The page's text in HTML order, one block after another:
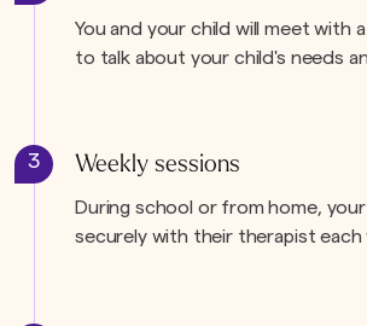
You and your child will meet with
to talk about your child's needs
3 Weekly sessions
During school or from home,
securely with their therapist each